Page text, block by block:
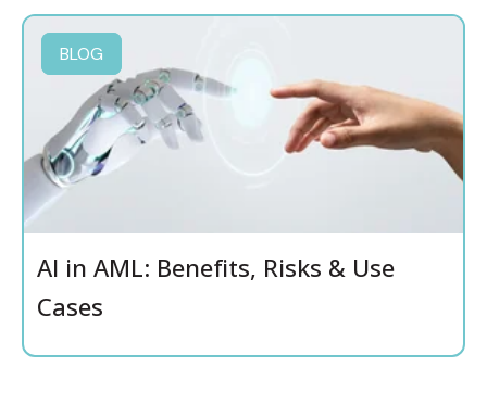
BLOG
AI in AML: Benefits, Risks & Use
Cases